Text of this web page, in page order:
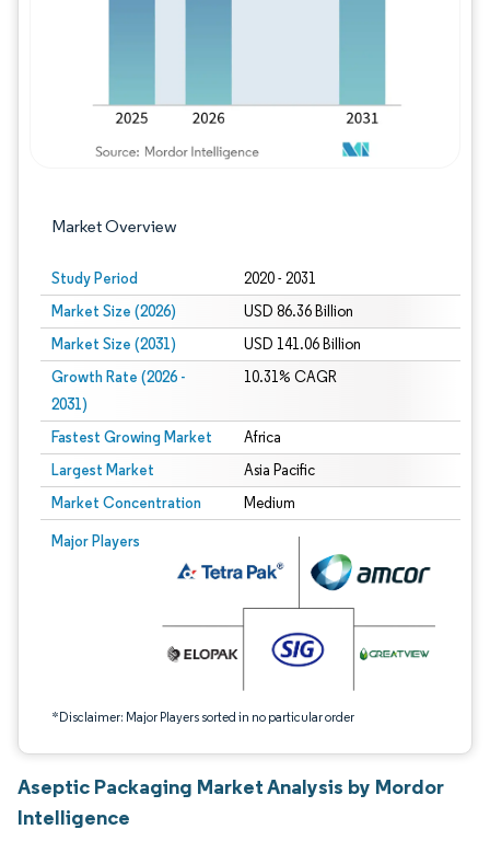
Market Overview
Study Period 2020 - 2031
Market Size (2026) USD 86.36 Billion
Market Size (2031) USD 141.06 Billion
Growth Rate (2026 -
2031)
10.31% CAGR
Fastest Growing Market Africa
Largest Market Asia Pacific
Market Concentration Medium
Major Players
*Disclaimer: Major Players sorted in no particular order
Image © Mordor Intelligence. Reuse requires attribution under CC BY 4.0.
Aseptic Packaging Market Analysis by Mordor
Intelligence